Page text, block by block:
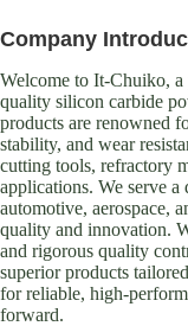
Company
Welcome to It-Chuiko,
quality silicon carbide
products are renowned
stability, and wear
cutting tools, refractory
applications. We serve
automotive, aerospace,
quality and innovation.
and rigorous quality
superior products
for reliable, high-
forward.